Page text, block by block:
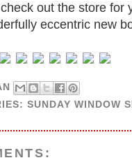
out the store for
eccentric new
SUNDAY WINDOW